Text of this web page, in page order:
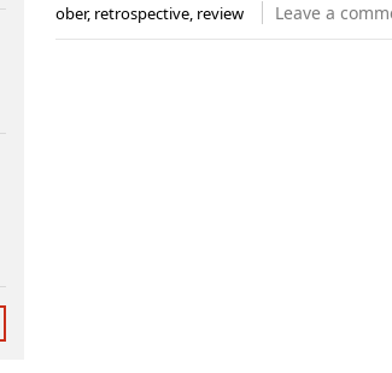
ober, retrospective, review Leave a